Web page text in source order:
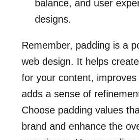
balance, and user
designs.
Remember, padding is a
web design. It helps
for your content, improves
adds a sense of
Choose padding values
brand and enhance the